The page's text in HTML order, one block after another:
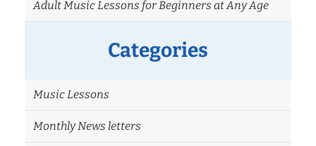
Adult Music Lessons for Beginners at Any Age
Categories
Music Lessons
Monthly News letters